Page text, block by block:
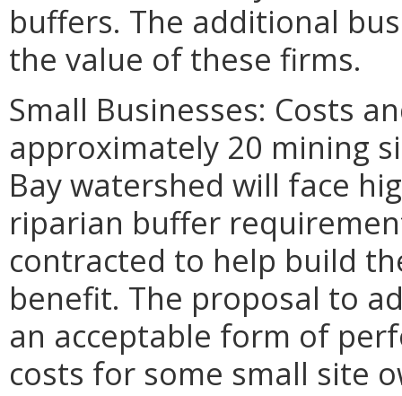
buffers. The additional
the value of these firms.
Small Businesses: Costs
approximately 20 mining
Bay watershed will face
riparian buffer
contracted to help build
benefit. The proposal to
an acceptable form of
costs for some small site